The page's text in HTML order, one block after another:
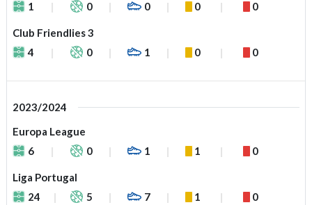
1
0 0 0 0
Club Friendlies 3
4
0 1 0 0
2023/2024
Europa League
6
0 1 1 0
Liga Portugal
24
5 7 1 0